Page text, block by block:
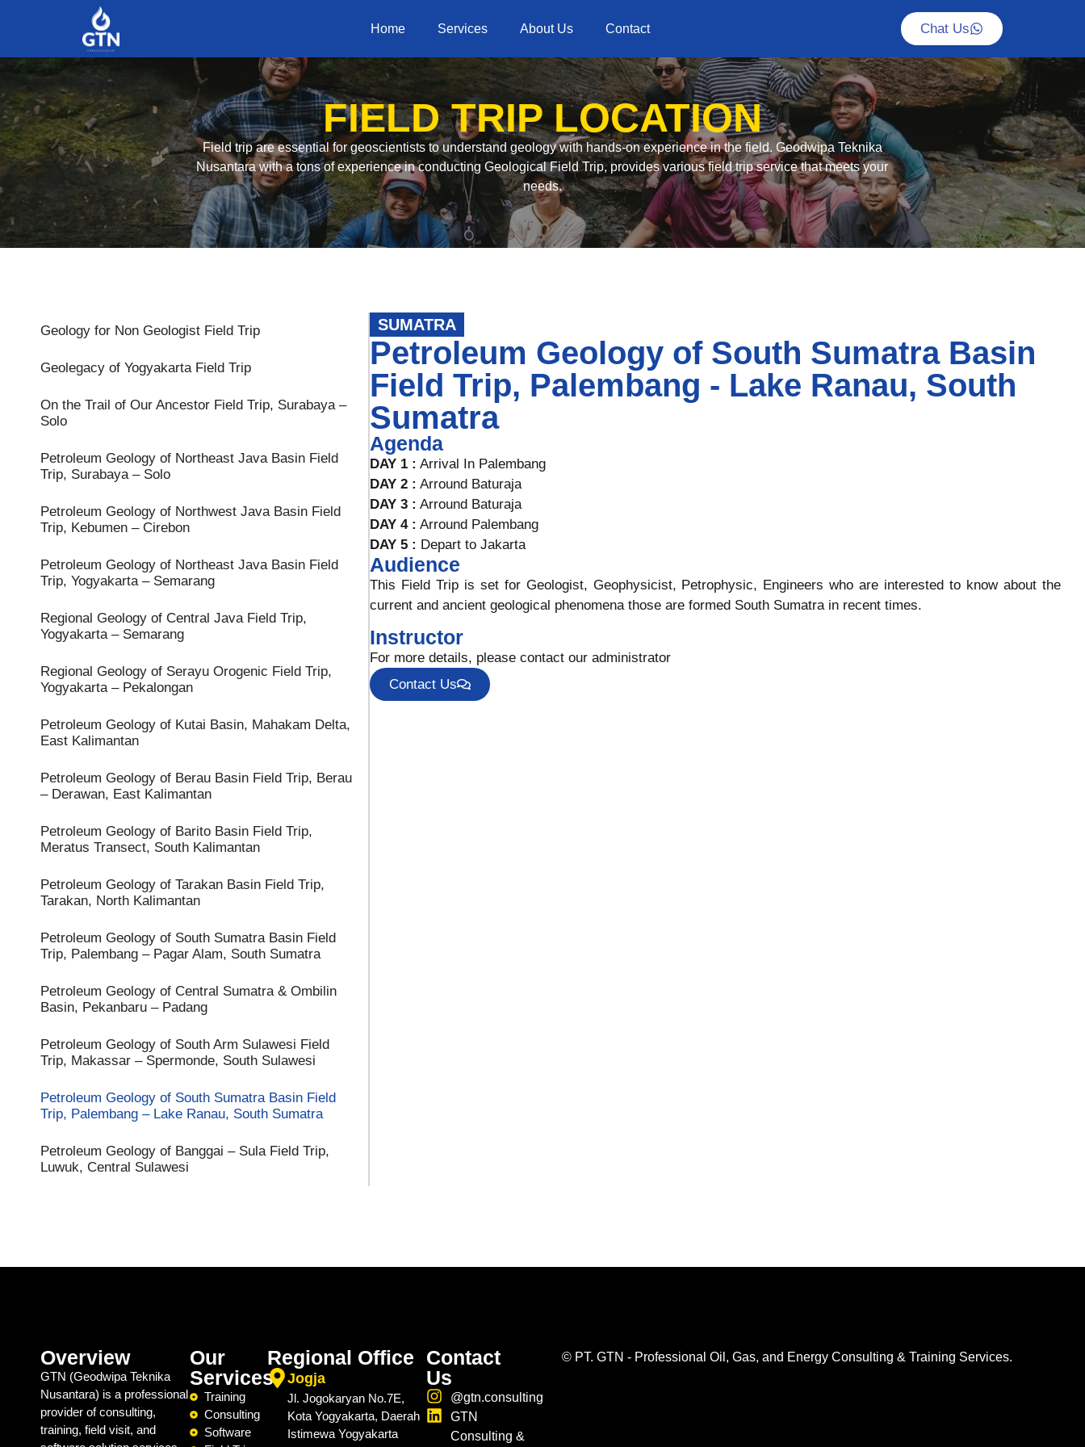
Home Services About Us Contact Chat Us
FIELD TRIP LOCATION
Field trip are essential for geoscientists to understand geology with hands-on experience in the field. Geodwipa Teknika
Nusantara with a tons of experience in conducting Geological Field Trip, provides various field trip service that meets your
needs.
Geology for Non Geologist Field Trip
Geolegacy of Yogyakarta Field Trip
On the Trail of Our Ancestor Field Trip, Surabaya –
Solo
Petroleum Geology of Northeast Java Basin Field
Trip, Surabaya – Solo
Petroleum Geology of Northwest Java Basin Field
Trip, Kebumen – Cirebon
Petroleum Geology of Northeast Java Basin Field
Trip, Yogyakarta – Semarang
Regional Geology of Central Java Field Trip,
Yogyakarta – Semarang
Regional Geology of Serayu Orogenic Field Trip,
Yogyakarta – Pekalongan
Petroleum Geology of Kutai Basin, Mahakam Delta,
East Kalimantan
Petroleum Geology of Berau Basin Field Trip, Berau
– Derawan, East Kalimantan
Petroleum Geology of Barito Basin Field Trip,
Meratus Transect, South Kalimantan
Petroleum Geology of Tarakan Basin Field Trip,
Tarakan, North Kalimantan
Petroleum Geology of South Sumatra Basin Field
Trip, Palembang – Pagar Alam, South Sumatra
Petroleum Geology of Central Sumatra & Ombilin
Basin, Pekanbaru – Padang
Petroleum Geology of South Arm Sulawesi Field
Trip, Makassar – Spermonde, South Sulawesi
Petroleum Geology of South Sumatra Basin Field
Trip, Palembang – Lake Ranau, South Sumatra
Petroleum Geology of Banggai – Sula Field Trip,
Luwuk, Central Sulawesi
SUMATRA
Petroleum Geology of South Sumatra Basin
Field Trip, Palembang - Lake Ranau, South
Sumatra
Agenda
DAY 1 : Arrival In Palembang
DAY 2 : Arround Baturaja
DAY 3 : Arround Baturaja
DAY 4 : Arround Palembang
DAY 5 : Depart to Jakarta
Audience
This Field Trip is set for Geologist, Geophysicist, Petrophysic, Engineers who are interested to know about the
current and ancient geological phenomena those are formed South Sumatra in recent times.
Instructor
For more details, please contact our administrator
Contact Us
Overview
GTN (Geodwipa Teknika
Nusantara) is a professional
provider of consulting,
training, field visit, and
Our
Services
Training
Consulting
Software
Regional Office
Jogja
Jl. Jogokaryan No.7E,
Kota Yogyakarta, Daerah
Istimewa Yogyakarta
Contact
Us
@gtn.consulting
GTN
Consulting &
© PT. GTN - Professional Oil, Gas, and Energy Consulting & Training Services.